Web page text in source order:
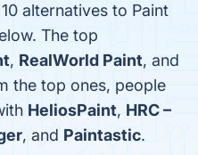
alternatives to Paint
The top
, RealWorld Paint, and
the top ones, people
HeliosPaint, HRC –
, and Paintastic.